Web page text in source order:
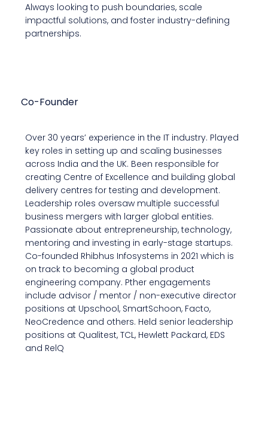
Always looking to push boundaries, scale
impactful solutions, and foster industry-defining
partnerships.
Co-Founder
Over 30 years’ experience in the IT industry. Played
key roles in setting up and scaling businesses
across India and the UK. Been responsible for
creating Centre of Excellence and building global
delivery centres for testing and development.
Leadership roles oversaw multiple successful
business mergers with larger global entities.
Passionate about entrepreneurship, technology,
mentoring and investing in early-stage startups.
Co-founded Rhibhus Infosystems in 2021 which is
on track to becoming a global product
engineering company. Pther engagements
include advisor / mentor / non-executive director
positions at Upschool, SmartSchoon, Facto,
NeoCredence and others. Held senior leadership
positions at Qualitest, TCL, Hewlett Packard, EDS
and RelQ